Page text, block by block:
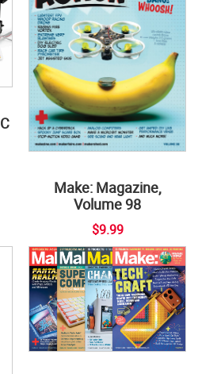
Make: Magazine,
Volume 98
$9.99